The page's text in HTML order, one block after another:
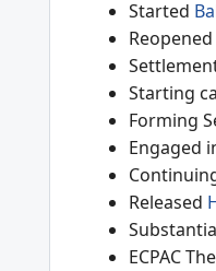
Started
Starting
Forming
Engaged
Released
ECPAC